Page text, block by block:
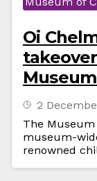
Oi
2
The
museum-
renowned